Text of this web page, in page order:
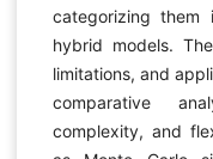
categorizing them
hybrid models.
limitations, and
comparative
complexity, and